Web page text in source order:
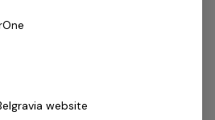
Whilst this is a casual
part-time opportunities for the
website